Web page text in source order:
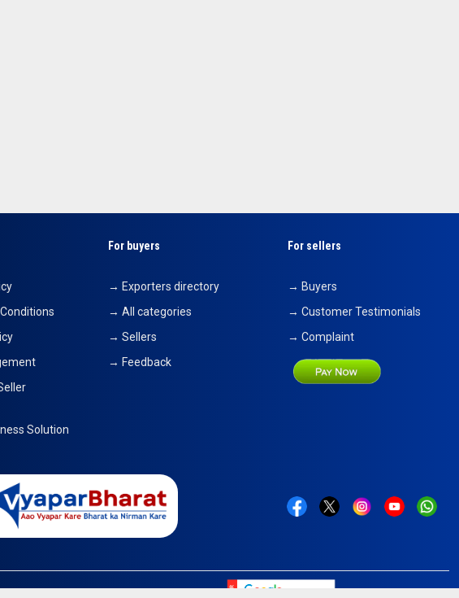
Solution
For buyers
→ Exporters directory
→ All categories
→ Sellers
→ Feedback
For sellers
→ Buyers
→ Customer Testimonials
→ Complaint